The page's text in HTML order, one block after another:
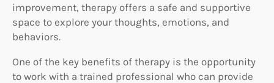
improvement, therapy offers a safe and supportive
space to explore your thoughts, emotions, and
behaviors.
One of the key benefits of therapy is the opportunity
to work with a trained professional who can provide